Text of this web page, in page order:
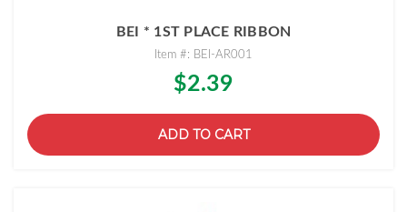
BEI * 1ST PLACE RIBBON
Item #: BEI-AR001
$2.39
ADD TO CART